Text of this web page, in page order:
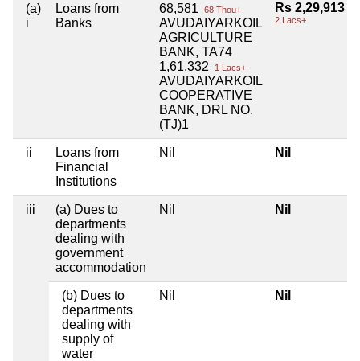
(a)
i
Loans from
Banks
68,581 68 Thou+
AVUDAIYARKOIL
AGRICULTURE
BANK, TA74
1,61,332
1 Lacs+
AVUDAIYARKOIL
COOPERATIVE
BANK, DRL NO.
(TJ)1
Rs 2,29,913
2 Lacs+
ii
Loans from
Financial
Institutions
Nil Nil
iii
(a) Dues to
departments
dealing with
government
accommodation
Nil Nil
(b) Dues to
departments
dealing with
supply of
water
Nil Nil